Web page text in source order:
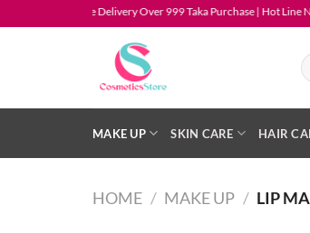
to
Free Delivery Over 999 Taka Purchase | Hot Line Number:
for:
MAKE UP SKIN CARE HAIR
HOME / MAKE UP / LIP